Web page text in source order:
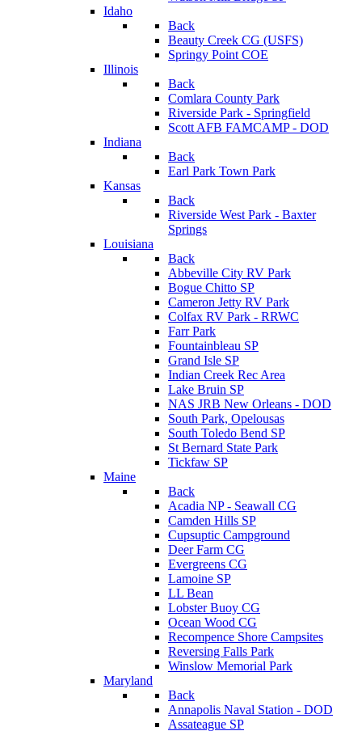
Idaho
Back
Beauty Creek CG (USFS)
Springy Point COE
Illinois
Back
Comlara County Park
Riverside Park - Springfield
Scott AFB FAMCAMP - DOD
Indiana
Back
Earl Park Town Park
Kansas
Back
Riverside West Park - Baxter
Springs
Louisiana
Back
Abbeville City RV Park
Bogue Chitto SP
Cameron Jetty RV Park
Colfax RV Park - RRWC
Farr Park
Fountainbleau SP
Grand Isle SP
Indian Creek Rec Area
Lake Bruin SP
NAS JRB New Orleans - DOD
South Park, Opelousas
South Toledo Bend SP
St Bernard State Park
Tickfaw SP
Maine
Back
Acadia NP - Seawall CG
Camden Hills SP
Cupsuptic Campground
Deer Farm CG
Evergreens CG
Lamoine SP
LL Bean
Lobster Buoy CG
Ocean Wood CG
Recompence Shore Campsites
Reversing Falls Park
Winslow Memorial Park
Maryland
Back
Annapolis Naval Station - DOD
Assateague SP